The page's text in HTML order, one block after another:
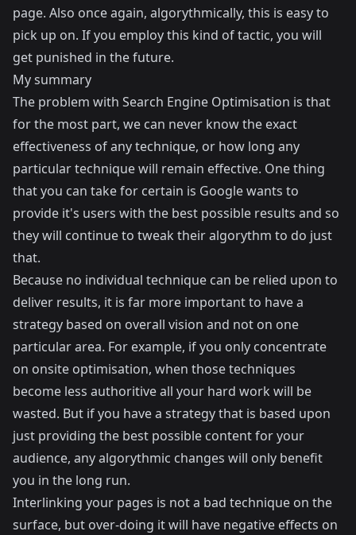
page. Also once again, algorythmically, this is easy to
pick up on. If you employ this kind of tactic, you will
get punished in the future.
My summary
The problem with Search Engine Optimisation is that
for the most part, we can never know the exact
effectiveness of any technique, or how long any
particular technique will remain effective. One thing
that you can take for certain is Google wants to
provide it's users with the best possible results and so
they will continue to tweak their algorythm to do just
that.
Because no individual technique can be relied upon to
deliver results, it is far more important to have a
strategy based on overall vision and not on one
particular area. For example, if you only concentrate
on onsite optimisation, when those techniques
become less authoritive all your hard work will be
wasted. But if you have a strategy that is based upon
just providing the best possible content for your
audience, any algorythmic changes will only benefit
you in the long run.
Interlinking your pages is not a bad technique on the
surface, but over-doing it will have negative effects on